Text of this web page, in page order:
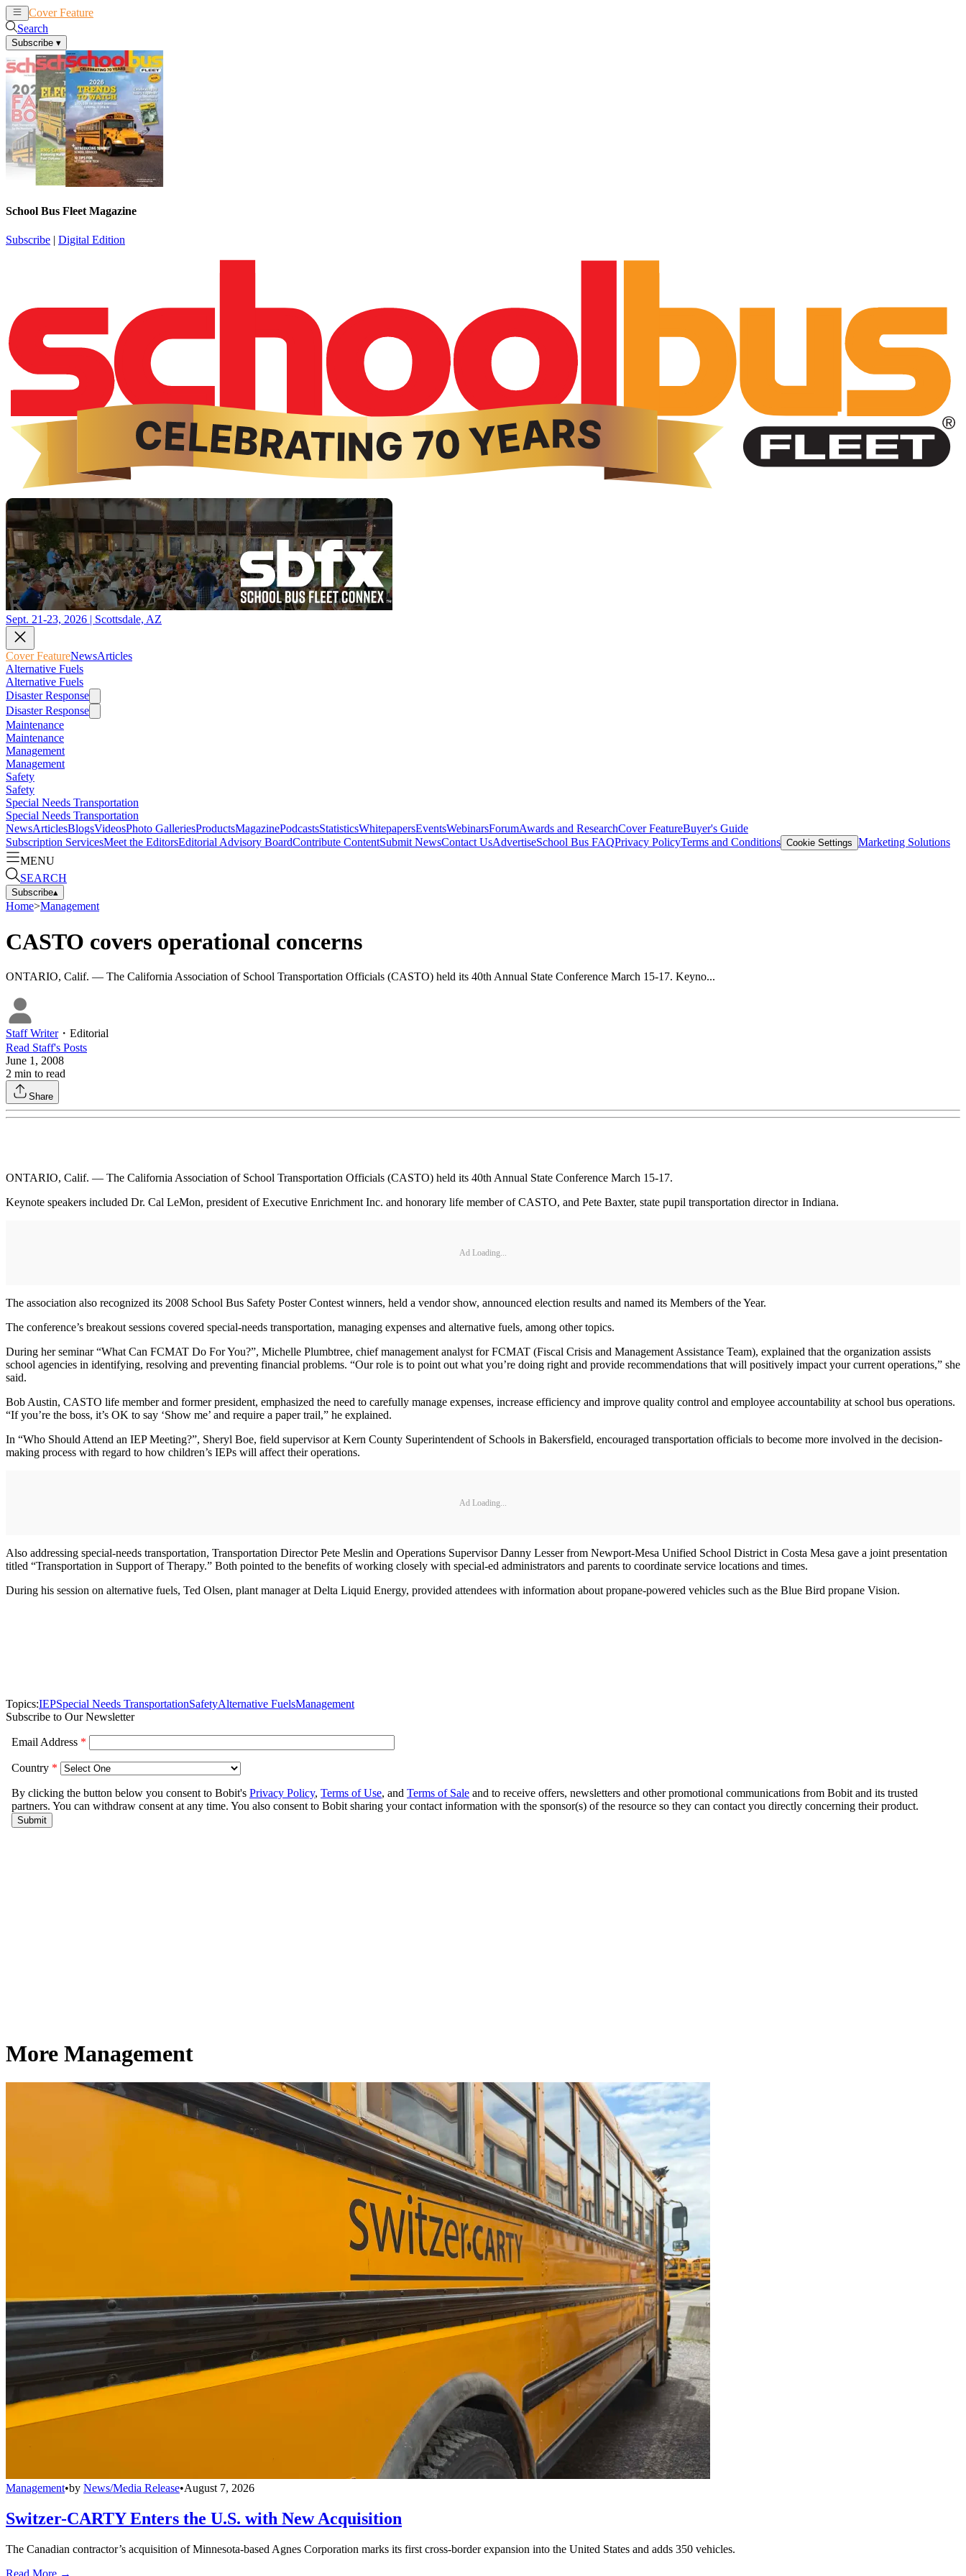
Cover Feature
Search
Subscribe ▾
School Bus Fleet Magazine
Subscribe | Digital Edition
Sept. 21-23, 2026 | Scottsdale, AZ
Cover FeatureNewsArticles
Alternative Fuels
Alternative Fuels
Disaster Response
Disaster Response
Maintenance
Maintenance
Management
Management
Safety
Safety
Special Needs Transportation
Special Needs Transportation
NewsArticlesBlogsVideosPhoto GalleriesProductsMagazinePodcastsStatisticsWhitepapersEventsWebinarsForumAwards and ResearchCover FeatureBuyer's Guide
Subscription ServicesMeet the EditorsEditorial Advisory BoardContribute ContentSubmit NewsContact UsAdvertiseSchool Bus FAQPrivacy PolicyTerms and Conditions Cookie Settings Marketing Solutions
MENU
SEARCH
Subscribe▴
Home>Management
CASTO covers operational concerns
ONTARIO, Calif. — The California Association of School Transportation Officials (CASTO) held its 40th Annual State Conference March 15-17. Keyno...
Staff Writer・ Editorial
Read Staff's Posts
June 1, 2008
2 min to read
Share
ONTARIO, Calif. — The California Association of School Transportation Officials (CASTO) held its 40th Annual State Conference March 15-17.
Keynote speakers included Dr. Cal LeMon, president of Executive Enrichment Inc. and honorary life member of CASTO, and Pete Baxter, state pupil transportation director in Indiana.
Ad Loading...
The association also recognized its 2008 School Bus Safety Poster Contest winners, held a vendor show, announced election results and named its Members of the Year.
The conference’s breakout sessions covered special-needs transportation, managing expenses and alternative fuels, among other topics.
During her seminar “What Can FCMAT Do For You?”, Michelle Plumbtree, chief management analyst for FCMAT (Fiscal Crisis and Management Assistance Team), explained that the organization assists
school agencies in identifying, resolving and preventing financial problems. “Our role is to point out what you’re doing right and provide recommendations that will positively impact your current operations,” she
said.
Bob Austin, CASTO life member and former president, emphasized the need to carefully manage expenses, increase efficiency and improve quality control and employee accountability at school bus operations.
“If you’re the boss, it’s OK to say ‘Show me’ and require a paper trail,” he explained.
In “Who Should Attend an IEP Meeting?”, Sheryl Boe, field supervisor at Kern County Superintendent of Schools in Bakersfield, encouraged transportation officials to become more involved in the decision-
making process with regard to how children’s IEPs will affect their operations.
Ad Loading...
Also addressing special-needs transportation, Transportation Director Pete Meslin and Operations Supervisor Danny Lesser from Newport-Mesa Unified School District in Costa Mesa gave a joint presentation
titled “Transportation in Support of Therapy.” Both pointed to the benefits of working closely with special-ed administrators and parents to coordinate service locations and times.
During his session on alternative fuels, Ted Olsen, plant manager at Delta Liquid Energy, provided attendees with information about propane-powered vehicles such as the Blue Bird propane Vision.
Topics:IEPSpecial Needs TransportationSafetyAlternative FuelsManagement
Subscribe to Our Newsletter
More Management
Management•by News/Media Release•August 7, 2026
Switzer-CARTY Enters the U.S. with New Acquisition
The Canadian contractor’s acquisition of Minnesota-based Agnes Corporation marks its first cross-border expansion into the United States and adds 350 vehicles.
Read More →